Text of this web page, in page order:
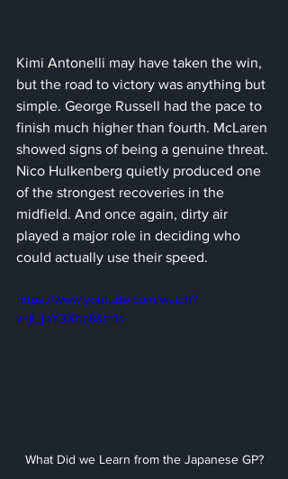
Kimi Antonelli may have taken the win,
but the road to victory was anything but
simple. George Russell had the pace to
finish much higher than fourth. McLaren
showed signs of being a genuine threat.
Nico Hulkenberg quietly produced one
of the strongest recoveries in the
midfield. And once again, dirty air
played a major role in deciding who
could actually use their speed.
https://www.youtube.com/watch?
v=jl_jbY3Xhz8&t=1s
What Did we Learn from the Japanese GP?